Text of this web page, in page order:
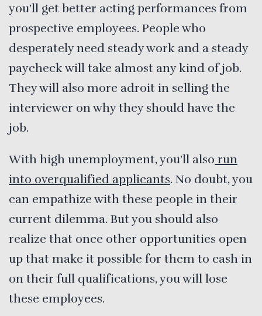
you’ll get better acting performances from
prospective employees. People who
desperately need steady work and a steady
paycheck will take almost any kind of job.
They will also more adroit in selling the
interviewer on why they should have the
job.
With high unemployment, you’ll also run
into overqualified applicants. No doubt, you
can empathize with these people in their
current dilemma. But you should also
realize that once other opportunities open
up that make it possible for them to cash in
on their full qualifications, you will lose
these employees.